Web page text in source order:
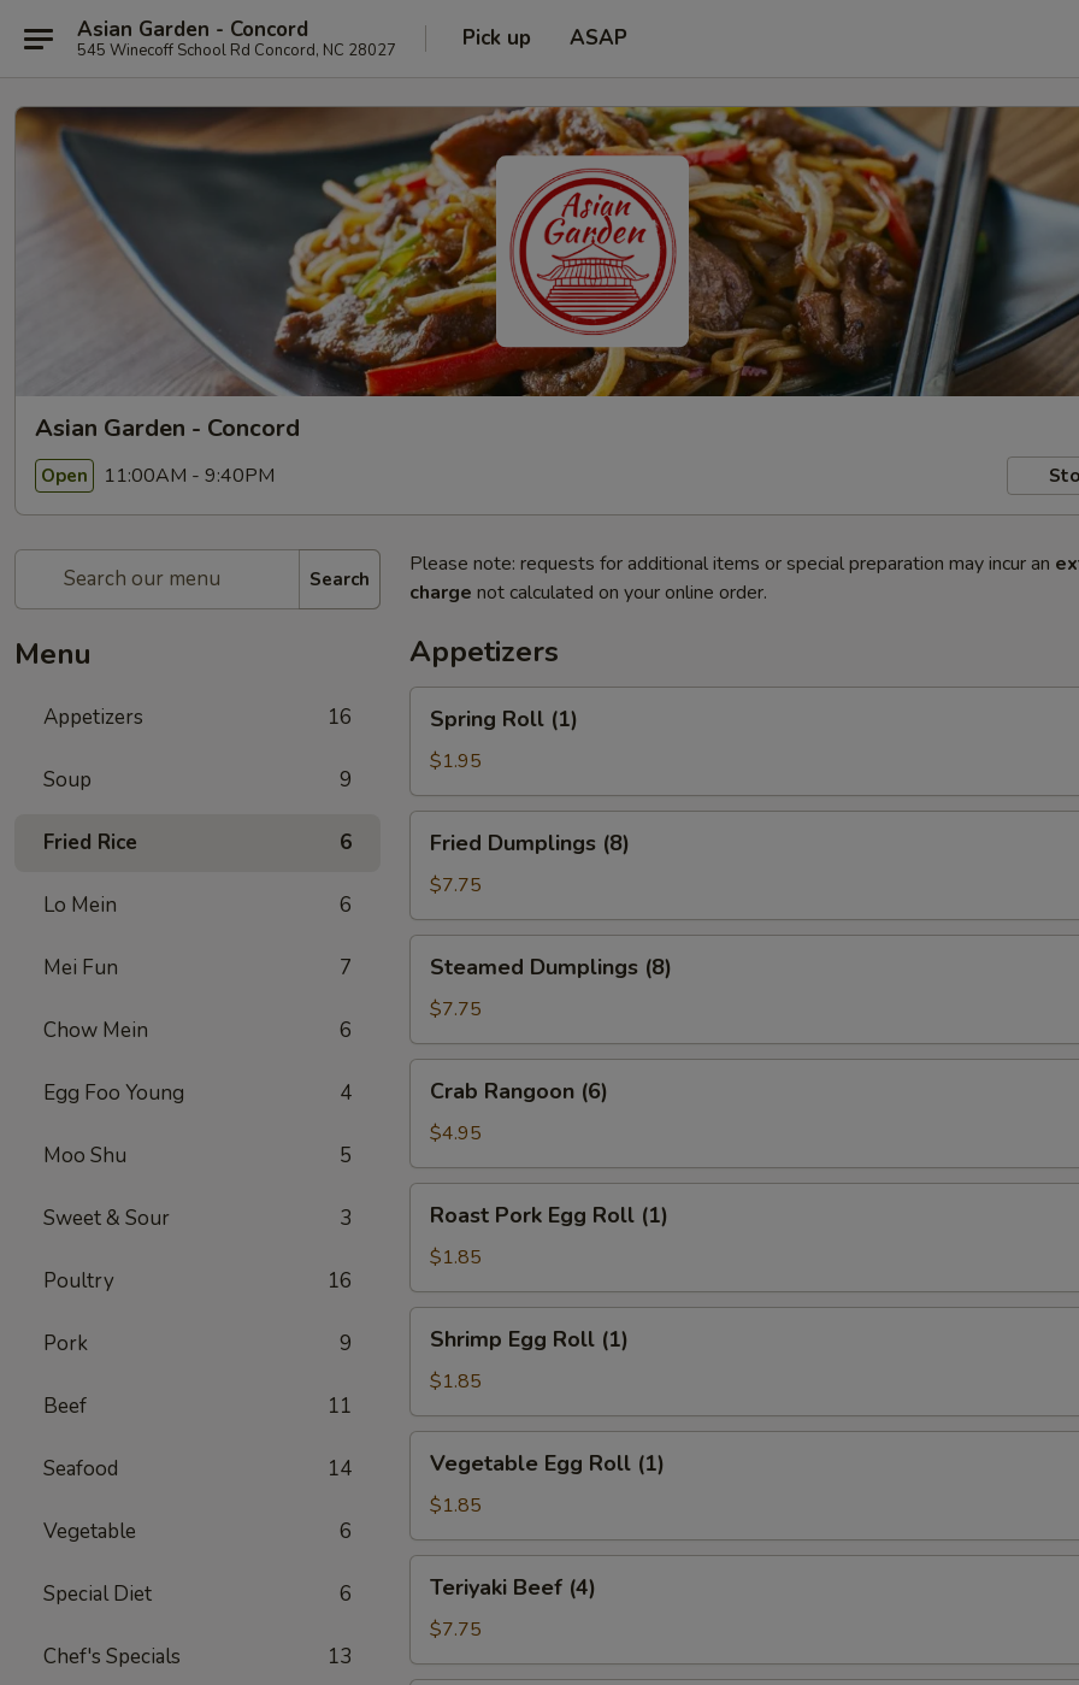
Asian Garden - Concord
545 Winecoff School Rd Concord, NC 28027 Pick up ASAP
Asian Garden - Concord
Open 11:00AM - 9:40PM
Search
Menu
Appetizers 16
Soup 9
Fried Rice 6
Lo Mein 6
Mei Fun 7
Chow Mein 6
Egg Foo Young 4
Moo Shu 5
Sweet & Sour 3
Poultry 16
Pork 9
Beef 11
Seafood 14
Vegetable 6
Special Diet 6
Chef's Specials 13
Please note: requests for additional items or special preparation may incur an
charge not calculated on your online order.
Appetizers
Roll
(1)
Spring Roll (1)
$1.95
Dumplings
(8)
Fried Dumplings (8)
$7.75
Dumplings
(8)
Steamed Dumplings (8)
$7.75
Rangoon
(6)
Crab Rangoon (6)
$4.95
Pork
Egg
Roll
(1)
Roast Pork Egg Roll (1)
$1.85
Egg
Roll
(1)
Shrimp Egg Roll (1)
$1.85
Egg
Roll
(1)
Vegetable Egg Roll (1)
$1.85
Beef
(4)
Teriyaki Beef (4)
$7.75